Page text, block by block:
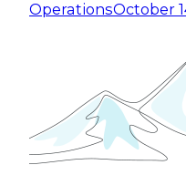
OperationsOctober
Expert Panel:
for Enterprise
This session
taking advantage of
cloud data
October 19, 2026